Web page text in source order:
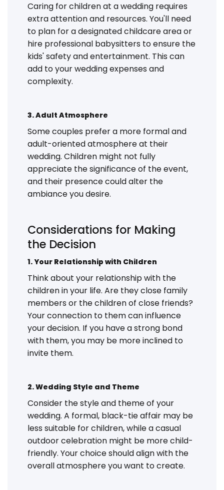
Caring for children at a wedding requires
extra attention and resources. You'll need
to plan for a designated childcare area or
hire professional babysitters to ensure the
kids' safety and entertainment. This can
add to your wedding expenses and
complexity.
3. Adult Atmosphere
Some couples prefer a more formal and
adult-oriented atmosphere at their
wedding. Children might not fully
appreciate the significance of the event,
and their presence could alter the
ambiance you desire.
Considerations for Making
the Decision
1. Your Relationship with Children
Think about your relationship with the
children in your life. Are they close family
members or the children of close friends?
Your connection to them can influence
your decision. If you have a strong bond
with them, you may be more inclined to
invite them.
2. Wedding Style and Theme
Consider the style and theme of your
wedding. A formal, black-tie affair may be
less suitable for children, while a casual
outdoor celebration might be more child-
friendly. Your choice should align with the
overall atmosphere you want to create.